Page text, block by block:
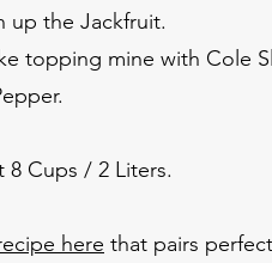
up the Jackfruit.
topping mine with Cole
8 Cups / 2 Liters.
here that pairs